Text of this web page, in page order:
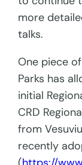
more
talks.
One piece
Parks has
initial
CRD
from
recently